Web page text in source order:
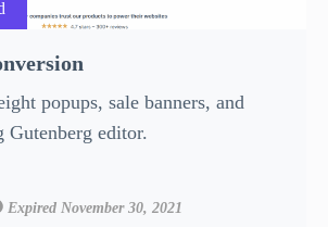
popups, sale banners, and
Gutenberg editor.
Expired November 30, 2021